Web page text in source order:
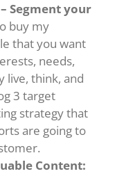
Segment your
buy my
that you want
needs,
live, think, and
3 target
strategy that
are going to
Content: